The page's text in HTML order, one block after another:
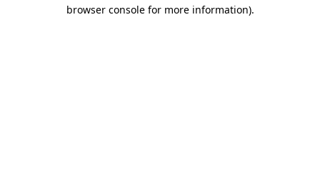
browser console for more information).